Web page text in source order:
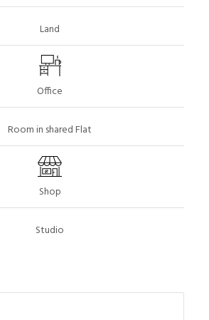
Land
Office
Room in shared Flat
Shop
Studio